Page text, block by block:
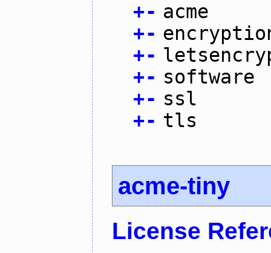
+- acme
+-
+-
+- software
+- ssl
+- tls
acme-tiny
License